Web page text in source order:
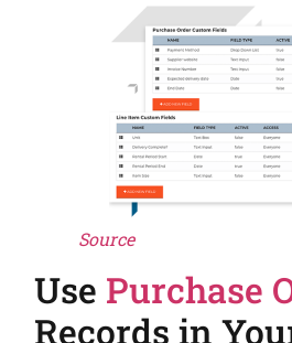
Source
Use Purchase
Records in